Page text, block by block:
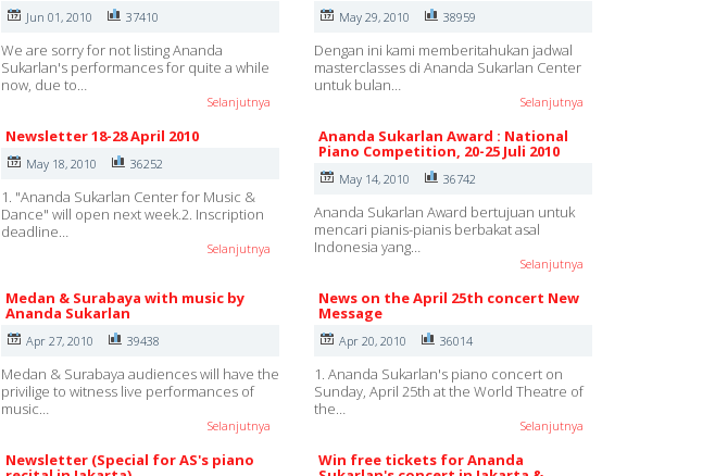
Jun 01, 2010 37410
We are sorry for not listing Ananda
Sukarlan's performances for quite a while
now, due to…
Selanjutnya
May 29, 2010 38959
Dengan ini kami memberitahukan jadwal
masterclasses di Ananda Sukarlan Center
untuk bulan…
Selanjutnya
Newsletter 18-28 April 2010
May 18, 2010 36252
1. "Ananda Sukarlan Center for Music &
Dance" will open next week.2. Inscription
deadline…
Selanjutnya
Ananda Sukarlan Award : National
Piano Competition, 20-25 Juli 2010
May 14, 2010 36742
Ananda Sukarlan Award bertujuan untuk
mencari pianis-pianis berbakat asal
Indonesia yang…
Selanjutnya
Medan & Surabaya with music by
Ananda Sukarlan
Apr 27, 2010 39438
Medan & Surabaya audiences will have the
privilige to witness live performances of
music…
Selanjutnya
News on the April 25th concert New
Message
Apr 20, 2010 36014
1. Ananda Sukarlan's piano concert on
Sunday, April 25th at the World Theatre of
the…
Selanjutnya
Newsletter (Special for AS's piano Win free tickets for Ananda